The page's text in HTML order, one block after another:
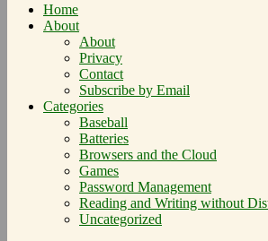
Home
About
About
Privacy
Contact
Subscribe by Email
Categories
Baseball
Batteries
Browsers and the Cloud
Games
Password Management
Reading and Writing without
Uncategorized